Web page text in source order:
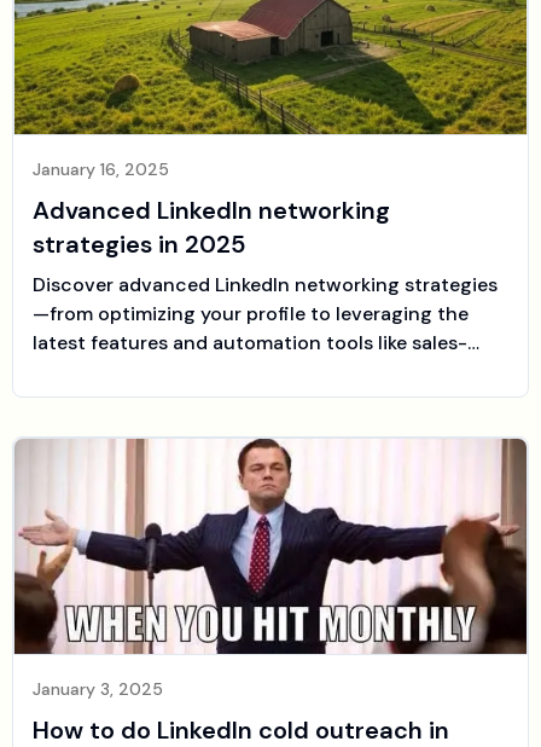
January 16, 2025
Advanced LinkedIn networking
strategies in 2025
Discover advanced LinkedIn networking strategies
—from optimizing your profile to leveraging the
latest features and automation tools like sales-
relationships and drive your growth.
January 3, 2025
How to do LinkedIn cold outreach in